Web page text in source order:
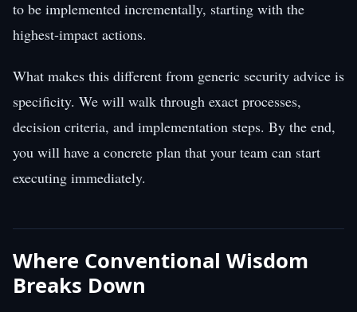
to be implemented incrementally, starting with the
highest-impact actions.
What makes this different from generic security advice is
specificity. We will walk through exact processes,
decision criteria, and implementation steps. By the end,
you will have a concrete plan that your team can start
executing immediately.
Where Conventional Wisdom
Breaks Down